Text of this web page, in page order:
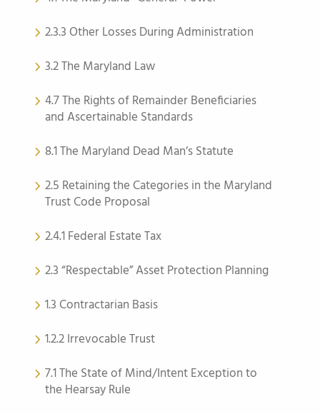
2.3.3 Other Losses During Administration
3.2 The Maryland Law
4.7 The Rights of Remainder Beneficiaries
and Ascertainable Standards
8.1 The Maryland Dead Man’s Statute
2.5 Retaining the Categories in the Maryland
Trust Code Proposal
2.4.1 Federal Estate Tax
2.3 “Respectable” Asset Protection Planning
1.3 Contractarian Basis
1.2.2 Irrevocable Trust
7.1 The State of Mind/Intent Exception to
the Hearsay Rule